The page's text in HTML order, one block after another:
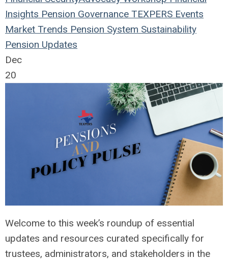
Insights Pension Governance TEXPERS Events
Market Trends Pension System Sustainability
Pension Updates
Dec
20
Welcome to this week’s roundup of essential
updates and resources curated specifically for
trustees, administrators, and stakeholders in the